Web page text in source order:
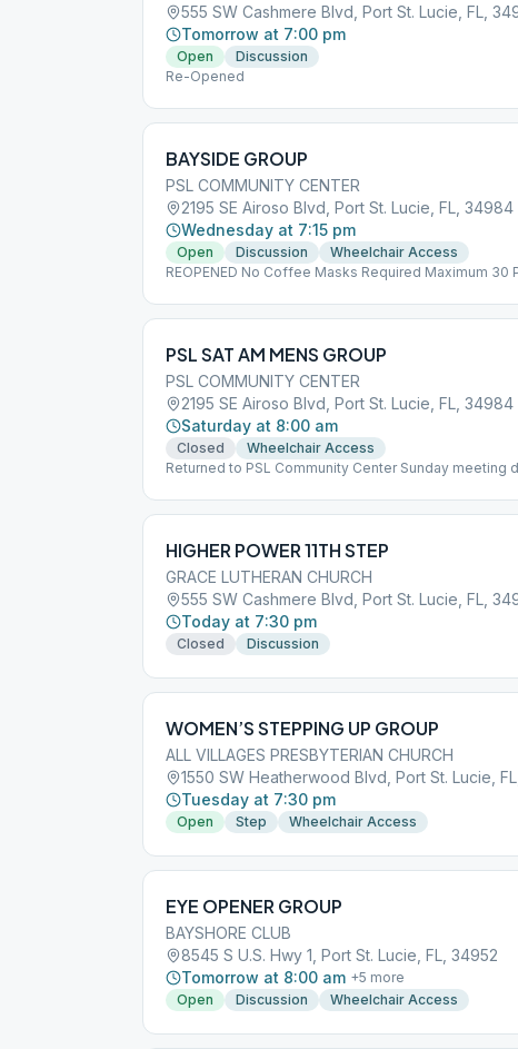
555 SW Cashmere Blvd, Port St. Lucie, FL,
Tomorrow at 7:00 pm
Open
Discussion
Re-Opened
BAYSIDE GROUP
PSL COMMUNITY CENTER
2195 SE Airoso Blvd, Port St. Lucie, FL, 34984
Wednesday at 7:15 pm
Open Discussion
Wheelchair Access
REOPENED No Coffee Masks Required Maximum 30
PSL SAT AM MENS GROUP
PSL COMMUNITY CENTER
2195 SE Airoso Blvd, Port St. Lucie, FL, 34984
Saturday at 8:00 am
Closed
Wheelchair Access
Returned to PSL Community Center Sunday meeting
HIGHER POWER 11TH STEP
GRACE LUTHERAN CHURCH
555 SW Cashmere Blvd, Port St. Lucie, FL,
Today at 7:30 pm
Closed Discussion
WOMEN’S STEPPING UP GROUP
ALL VILLAGES PRESBYTERIAN CHURCH
1550 SW Heatherwood Blvd, Port St. Lucie,
Tuesday at 7:30 pm
Open Step Wheelchair Access
EYE OPENER GROUP
BAYSHORE CLUB
8545 S U.S. Hwy 1, Port St. Lucie, FL, 34952
Tomorrow at 8:00 am +5 more
Open
Discussion Wheelchair Access